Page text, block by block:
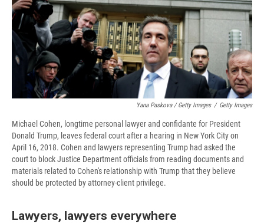
Yana Paskova / Getty Images / Getty Images
Michael Cohen, longtime personal lawyer and confidante for President
Donald Trump, leaves federal court after a hearing in New York City on
April 16, 2018. Cohen and lawyers representing Trump had asked the
court to block Justice Department officials from reading documents and
materials related to Cohen's relationship with Trump that they believe
should be protected by attorney-client privilege.
Lawyers, lawyers everywhere